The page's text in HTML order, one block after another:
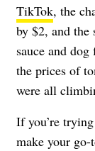
TikTok, the
by $2, and the
sauce and
the prices of
were all
If you’re
make your